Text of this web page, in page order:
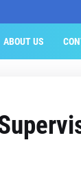
ABOUT US